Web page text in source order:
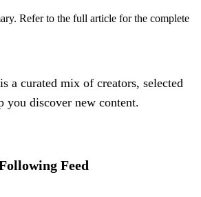
Refer to the full article for the complete
a curated mix of creators, selected
you discover new content.
Feed